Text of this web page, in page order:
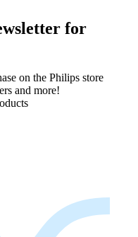
for
on the Philips store​
and more!